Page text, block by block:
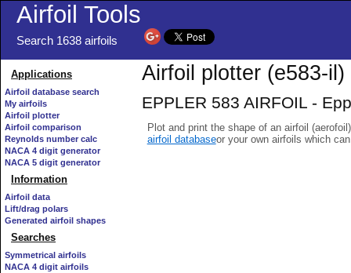
Airfoil Tools
Search 1638 airfoils
Applications
Airfoil database search
My airfoils
Airfoil plotter
Airfoil comparison
Reynolds number calc
NACA 4 digit generator
NACA 5 digit generator
Information
Airfoil data
Lift/drag polars
Generated airfoil shapes
Searches
Symmetrical airfoils
NACA 4 digit airfoils
Airfoil plotter (e583-il)
EPPLER 583 AIRFOIL -
Plot and print the shape of an airfoil
airfoil databaseor your own airfoils which